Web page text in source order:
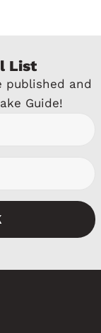
List
published and
Guide!